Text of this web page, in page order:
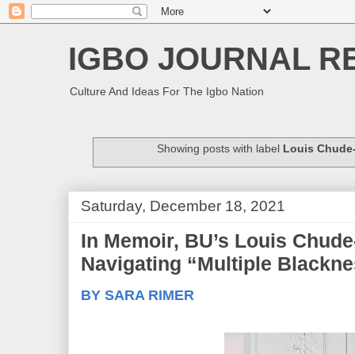
IGBO JOURNAL
Culture And Ideas For The Igbo Nation
Showing posts with label Louis
Saturday, December 18, 2021
In Memoir, BU’s Louis
Navigating “Multiple
BY SARA RIMER